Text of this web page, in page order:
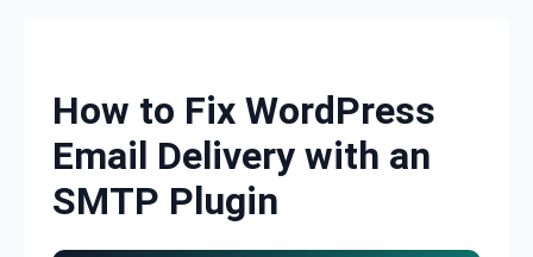
How to Fix WordPress
Email Delivery with an
SMTP Plugin